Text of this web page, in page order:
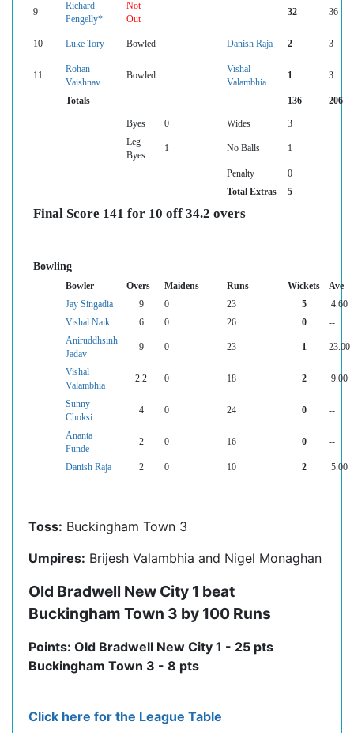
9
Richard
Pengelly*
Not
Out
32 36
10 Luke Tory Bowled Danish Raja 2 3
11
Rohan
Vaishnav
Bowled
Vishal
Valambhia
1 3
Totals 136 206
Byes 0 Wides
3
Leg
Byes
1 No Balls 1
Penalty
0
Total Extras
5
Final Score 141 for 10 off 34.2 overs
Bowling
Bowler Overs Maidens Runs Wickets
Ave
Jay Singadia
9 0 23 5
4.60
Vishal Naik
6 0 26 0
--
Aniruddhsinh
Jadav
9 0 23 1 23.00
Vishal
Valambhia
2.2 0 18 2 9.00
Sunny
Choksi
4 0 24 0 --
Ananta
Funde
2 0 16 0 --
Danish Raja 2 0 10 2 5.00
Toss: Buckingham Town 3
Umpires: Brijesh Valambhia and Nigel Monaghan
Old Bradwell New City 1 beat
Buckingham Town 3 by 100 Runs
Points: Old Bradwell New City 1 - 25 pts
Buckingham Town 3 - 8 pts
Click here for the League Table